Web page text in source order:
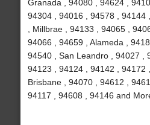
Granada , 94080 , 94624 ,
94304 , 94016 , 94578 , 94144
, Millbrae , 94133 , 94065 ,
94066 , 94659 , Alameda ,
94540 , San Leandro , 94027 ,
94123 , 94124 , 94142 , 94172 ,
Brisbane , 94070 , 94612 ,
94117 , 94608 , 94146 and